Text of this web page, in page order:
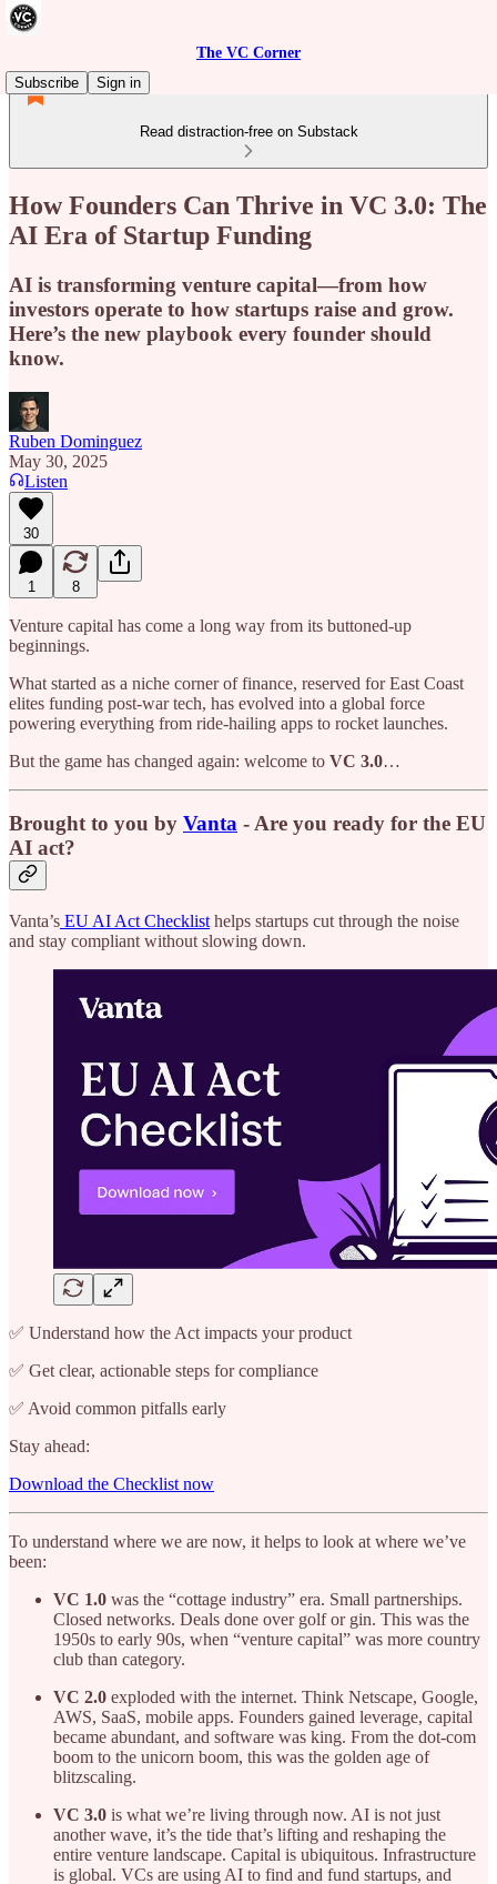
The VC Corner
Subscribe
Sign in
Read distraction-free on Substack
How Founders Can Thrive in VC 3.0: The
AI Era of Startup Funding
AI is transforming venture capital—from how
investors operate to how startups raise and grow.
Here’s the new playbook every founder should
know.
Ruben Dominguez
May 30, 2025
Listen
30
1 8
Venture capital has come a long way from its buttoned-up
beginnings.
What started as a niche corner of finance, reserved for East Coast
elites funding post-war tech, has evolved into a global force
powering everything from ride-hailing apps to rocket launches.
But the game has changed again: welcome to VC 3.0…
Brought to you by Vanta - Are you ready for the EU
AI act?
Vanta’s EU AI Act Checklist helps startups cut through the noise
and stay compliant without slowing down.
✅ Understand how the Act impacts your product
✅ Get clear, actionable steps for compliance
✅ Avoid common pitfalls early
Stay ahead:
Download the Checklist now
To understand where we are now, it helps to look at where we’ve
been:
VC 1.0 was the “cottage industry” era. Small partnerships.
Closed networks. Deals done over golf or gin. This was the
1950s to early 90s, when “venture capital” was more country
club than category.
VC 2.0 exploded with the internet. Think Netscape, Google,
AWS, SaaS, mobile apps. Founders gained leverage, capital
became abundant, and software was king. From the dot-com
boom to the unicorn boom, this was the golden age of
blitzscaling.
VC 3.0 is what we’re living through now. AI is not just
another wave, it’s the tide that’s lifting and reshaping the
entire venture landscape. Capital is ubiquitous. Infrastructure
is global. VCs are using AI to find and fund startups, and